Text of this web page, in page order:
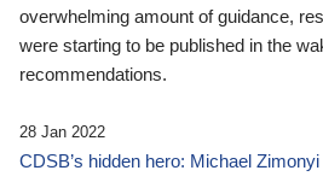
overwhelming amount of guidance,
were starting to be published in the
recommendations.
28 Jan 2022
CDSB’s hidden hero: Michael Zimonyi